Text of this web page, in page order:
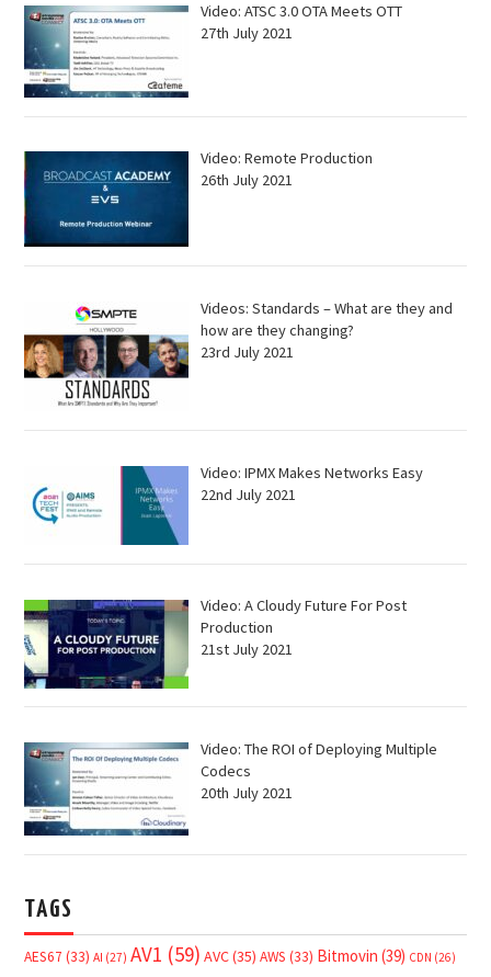
Video: ATSC 3.0 OTA Meets OTT
27th July 2021
Video: Remote Production
26th July 2021
Videos: Standards – What are they and
how are they changing?
23rd July 2021
Video: IPMX Makes Networks Easy
22nd July 2021
Video: A Cloudy Future For Post
Production
21st July 2021
Video: The ROI of Deploying Multiple
Codecs
20th July 2021
TAGS
AES67 (33) AI (27) AV1 (59) AVC(35) AWS (33) Bitmovin (39) CDN (26)